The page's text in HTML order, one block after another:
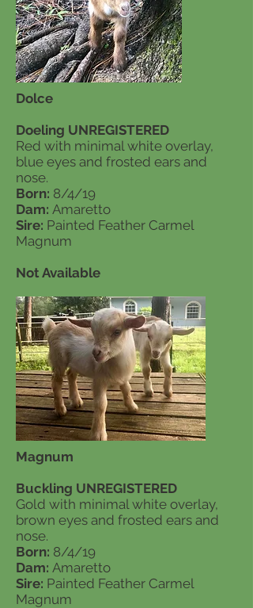
Dolce
Doeling UNREGISTERED
Red with minimal white overlay,
blue eyes and frosted ears and
nose.
Born: 8/4/19
Dam: Amaretto
Sire: Painted Feather Carmel
Magnum
Not Available
Magnum
Buckling UNREGISTERED
Gold with minimal white overlay,
brown eyes and frosted ears and
nose.
Born: 8/4/19
Dam: Amaretto
Sire: Painted Feather Carmel
Magnum